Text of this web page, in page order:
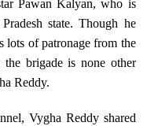
Pawan Kalyan, who is
state. Though he
lots of patronage from the
brigade is none other
Reddy.
Vygha Reddy shared